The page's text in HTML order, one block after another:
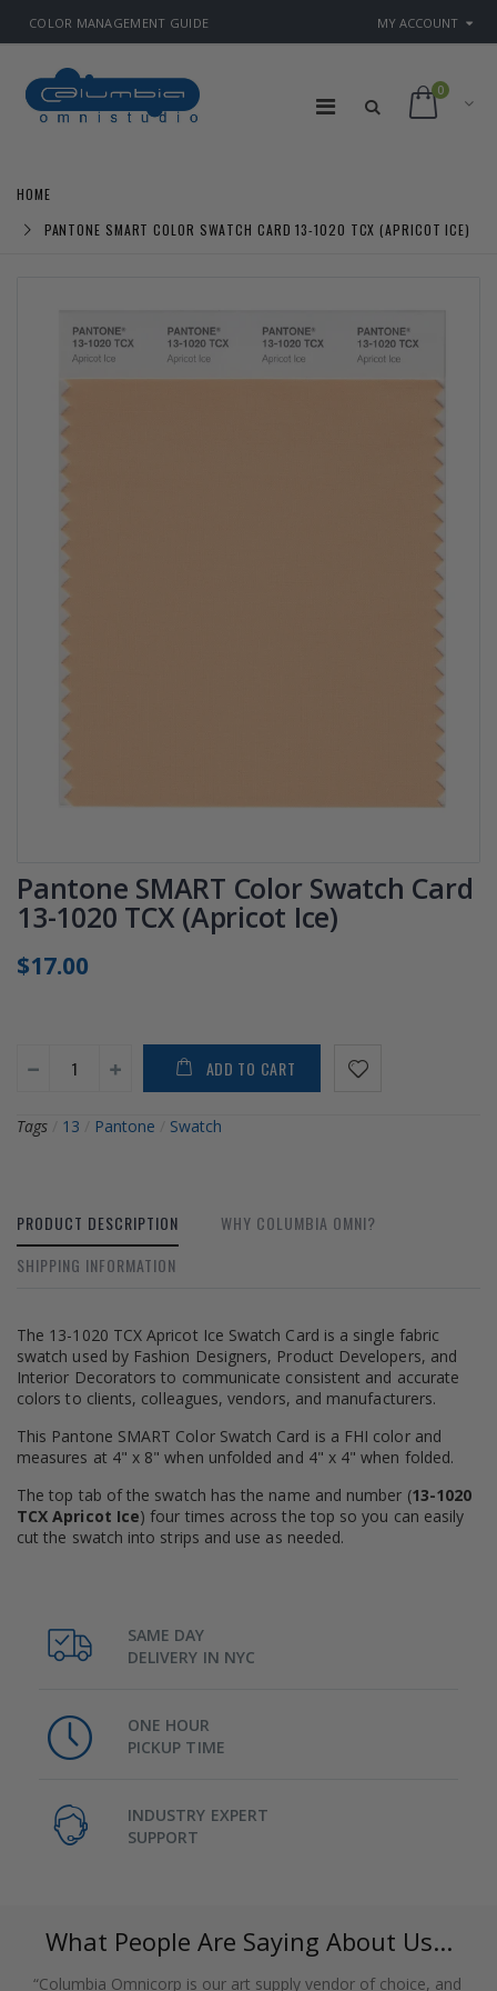
COLOR MANAGEMENT GUIDE MY ACCOUNT
0
HOME
PANTONE SMART COLOR SWATCH CARD 13-1020 TCX (APRICOT ICE)
Pantone SMART Color Swatch Card
13-1020 TCX (Apricot Ice)
$17.00
ADD TO CART
Tags 13 Pantone Swatch
PRODUCT DESCRIPTION
WHY COLUMBIA OMNI?
SHIPPING INFORMATION
The 13-1020 TCX Apricot Ice Swatch Card is a single fabric
swatch used by Fashion Designers, Product Developers, and
Interior Decorators to communicate consistent and accurate
colors to clients, colleagues, vendors, and manufacturers.
This Pantone SMART Color Swatch Card is a FHI color and
measures at 4" x 8" when unfolded and 4" x 4" when folded.
The top tab of the swatch has the name and number (13-1020
TCX Apricot Ice) four times across the top so you can easily
cut the swatch into strips and use as needed.
SAME DAY
DELIVERY IN NYC
ONE HOUR
PICKUP TIME
INDUSTRY EXPERT
SUPPORT
What People Are Saying About Us...
“Columbia Omnicorp is our art supply vendor of choice, and